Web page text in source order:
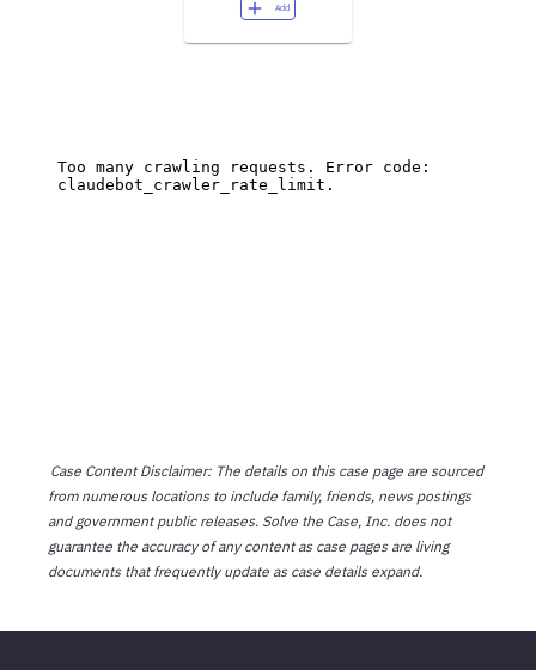
Add
Case Content Disclaimer: The details on this case page are sourced
from numerous locations to include family, friends, news postings
and government public releases. Solve the Case, Inc. does not
guarantee the accuracy of any content as case pages are living
documents that frequently update as case details expand.